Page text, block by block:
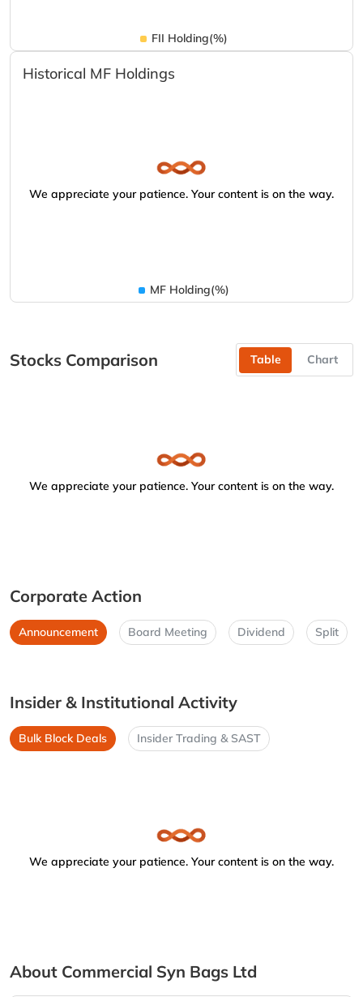
FII Holding(%)
Historical MF Holdings
We appreciate your patience. Your content is on the way.
MF Holding(%)
Stocks Comparison Table Chart
We appreciate your patience. Your content is on the way.
Corporate Action
Announcement Board Meeting Dividend Split
Insider & Institutional Activity
Bulk Block Deals Insider Trading & SAST
We appreciate your patience. Your content is on the way.
About Commercial Syn Bags Ltd